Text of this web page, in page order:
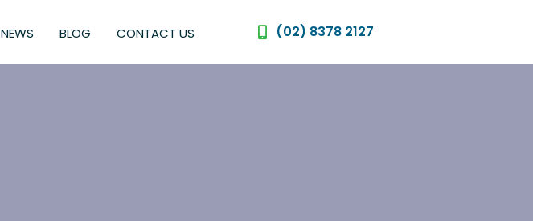
NEWS BLOG CONTACT US (02) 8378 2127